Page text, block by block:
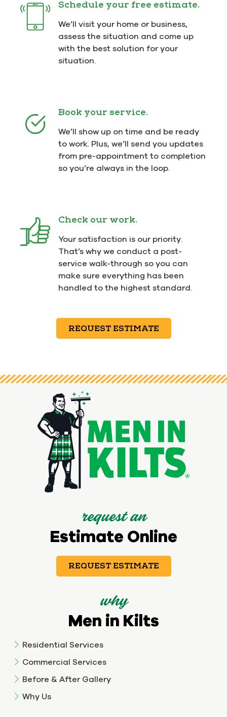
Schedule your free estimate.
We’ll visit your home or business,
assess the situation and come up
with the best solution for your
situation.
Book your service.
We’ll show up on time and be ready
to work. Plus, we’ll send you updates
from pre-appointment to completion
so you’re always in the loop.
Check our work.
Your satisfaction is our priority.
That’s why we conduct a post-
service walk-through so you can
make sure everything has been
handled to the highest standard.
REQUEST ESTIMATE
request an
Estimate Online
REQUEST ESTIMATE
why
Men in Kilts
Residential Services
Commercial Services
Before & After Gallery
Why Us